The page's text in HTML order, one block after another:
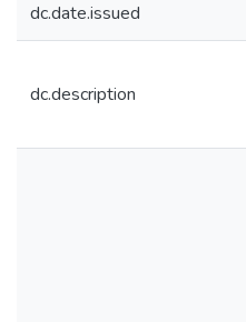
dc.date.issued
dc.description